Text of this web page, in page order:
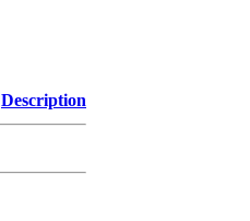
Description